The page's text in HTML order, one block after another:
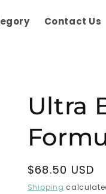
Contact Us
Ultra
Regular
price
$68.50 USD
Shipping